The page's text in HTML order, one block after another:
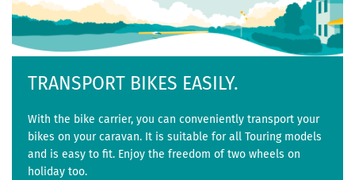
TRANSPORT BIKES EASILY.
With the bike carrier, you can conveniently transport your
bikes on your caravan. It is suitable for all Touring models
and is easy to fit. Enjoy the freedom of two wheels on
holiday too.